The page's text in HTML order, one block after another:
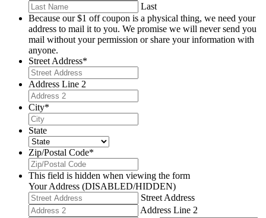
Last
Because our $1 off coupon is a physical thing, we need your
address to mail it to you. We promise we will never send you
mail without your permission or share your information with
anyone.
Street Address*
Address Line 2
City*
State
Zip/Postal Code*
This field is hidden when viewing the form
Your Address (DISABLED/HIDDEN)
Street Address
Address Line 2